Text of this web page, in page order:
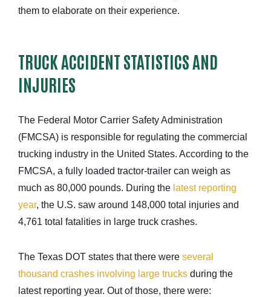
them to elaborate on their experience.
TRUCK ACCIDENT STATISTICS AND
INJURIES
The Federal Motor Carrier Safety Administration
(FMCSA) is responsible for regulating the commercial
trucking industry in the United States. According to the
FMCSA, a fully loaded tractor-trailer can weigh as
much as 80,000 pounds. During the latest reporting
year, the U.S. saw around 148,000 total injuries and
4,761 total fatalities in large truck crashes.
The Texas DOT states that there were several
thousand crashes involving large trucks during the
latest reporting year. Out of those, there were: